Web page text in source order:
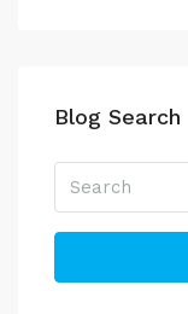
Blog Search